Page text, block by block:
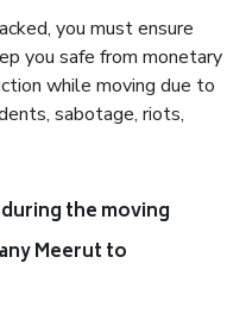
you must ensure
you safe from monetary
while moving due to
sabotage, riots,
the moving
Meerut to